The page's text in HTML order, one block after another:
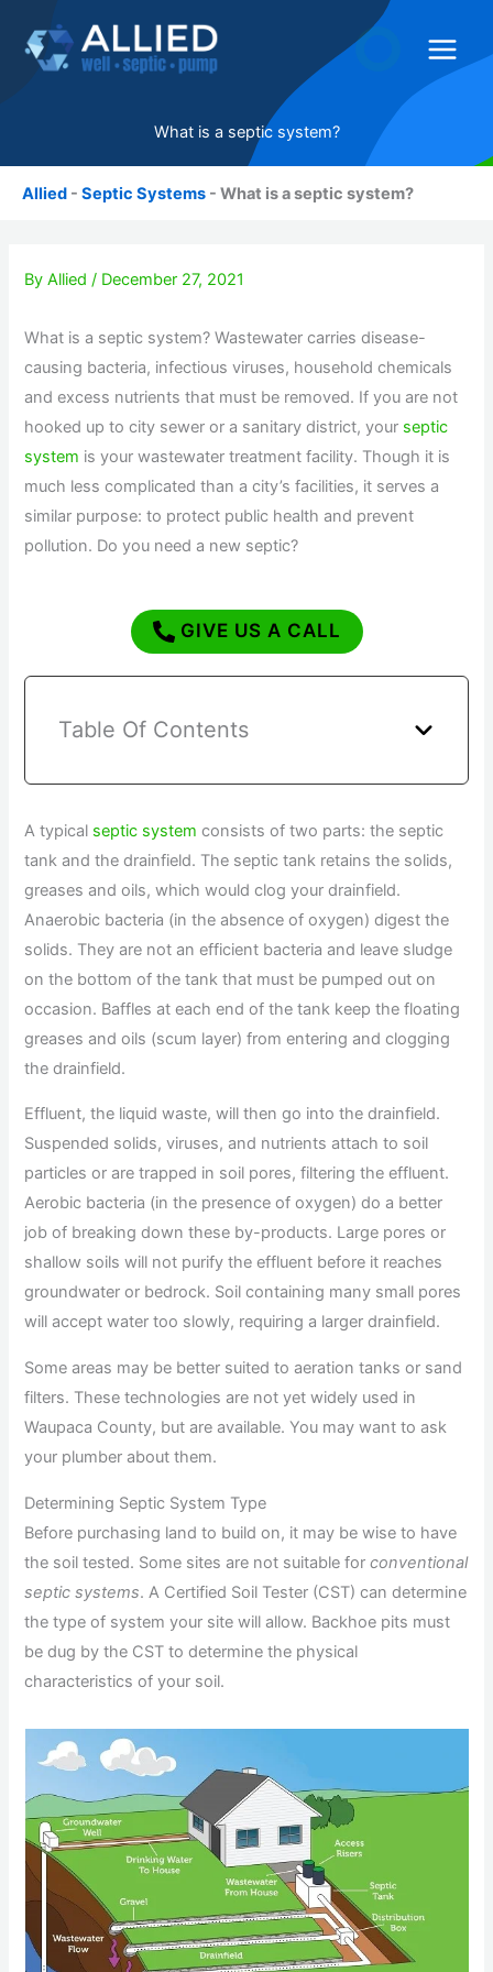
content
What is a septic system?
Allied - Septic Systems - What is a septic system?
ByAllied/ December 27, 2021
What is a septic system? Wastewater carries disease-
causing bacteria, infectious viruses, household chemicals
and excess nutrients that must be removed. If you are not
hooked up to city sewer or a sanitary district, your septic
system is your wastewater treatment facility. Though it is
much less complicated than a city’s facilities, it serves a
similar purpose: to protect public health and prevent
pollution. Do you need a new septic?
GIVE US A CALL
Table Of Contents
A typical septic system consists of two parts: the septic
tank and the drainfield. The septic tank retains the solids,
greases and oils, which would clog your drainfield.
Anaerobic bacteria (in the absence of oxygen) digest the
solids. They are not an efficient bacteria and leave sludge
on the bottom of the tank that must be pumped out on
occasion. Baffles at each end of the tank keep the floating
greases and oils (scum layer) from entering and clogging
the drainfield.
Effluent, the liquid waste, will then go into the drainfield.
Suspended solids, viruses, and nutrients attach to soil
particles or are trapped in soil pores, filtering the effluent.
Aerobic bacteria (in the presence of oxygen) do a better
job of breaking down these by-products. Large pores or
shallow soils will not purify the effluent before it reaches
groundwater or bedrock. Soil containing many small pores
will accept water too slowly, requiring a larger drainfield.
Some areas may be better suited to aeration tanks or sand
filters. These technologies are not yet widely used in
Waupaca County, but are available. You may want to ask
your plumber about them.
Determining Septic System Type
Before purchasing land to build on, it may be wise to have
the soil tested. Some sites are not suitable forconventional
septic systems. A Certified Soil Tester (CST) can determine
the type of system your site will allow. Backhoe pits must
be dug by the CST to determine the physical
characteristics of your soil.